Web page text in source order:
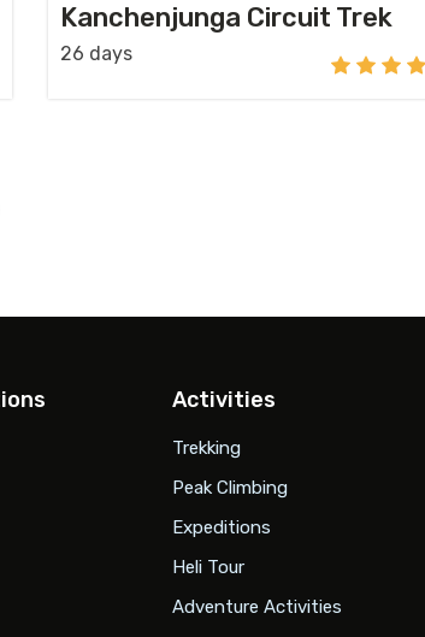
Kanchenjunga Circuit Trek
26 days
Activities
Trekking
Peak Climbing
Expeditions
Heli Tour
Adventure Activities